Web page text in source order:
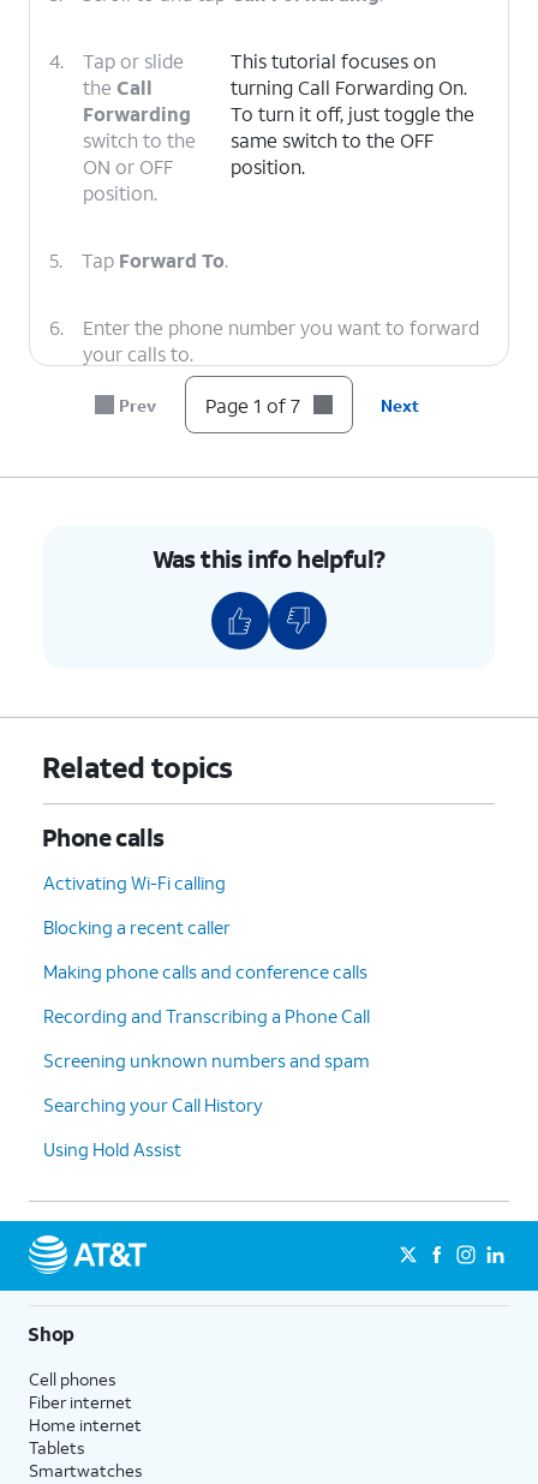
4.
Tap or slide
the Call
Forwarding
switch to the
ON or OFF
position.
This tutorial focuses on
turning Call Forwarding On.
To turn it off, just toggle the
same switch to the OFF
position.
5. Tap Forward To.
6.
Enter the phone number you want to forward
your calls to.
You've completed the steps!
Prev Page 1 of 7 Next
Was this info helpful?
Related topics
Phone calls
Activating Wi-Fi calling
Blocking a recent caller
Making phone calls and conference calls
Recording and Transcribing a Phone Call
Screening unknown numbers and spam
Searching your Call History
Using Hold Assist
Shop
Cell phones
Fiber internet
Home internet
Tablets
Smartwatches